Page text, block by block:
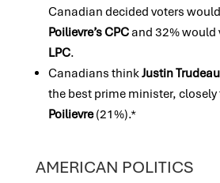
Canadian decided voters
Poilievre’s CPCand 32% would
LPC.
Canadians thinkJustinTrudeau
the best prime minister,
Poilievre(21%).*
AMERICAN POLITICS